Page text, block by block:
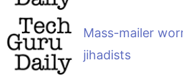
Mass-mailer
jihadists